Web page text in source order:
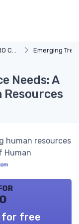
Emerging
Needs: A
human resources
Human
for free